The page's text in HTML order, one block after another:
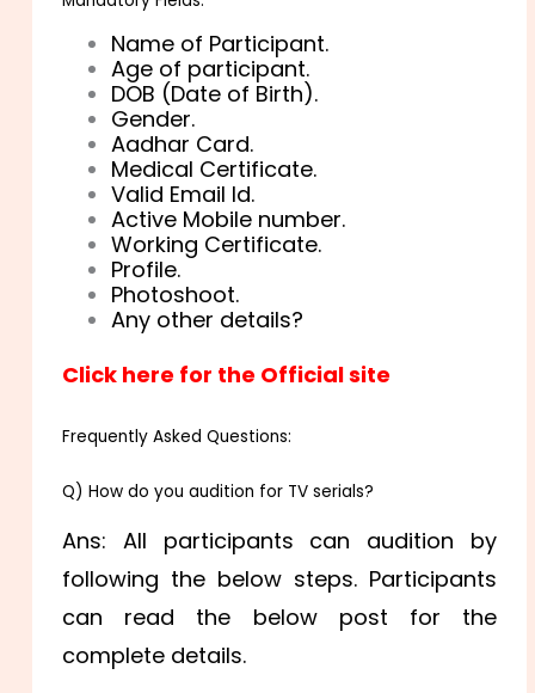
Name of Participant.
Age of participant.
DOB (Date of Birth).
Gender.
Aadhar Card.
Medical Certificate.
Valid Email Id.
Active Mobile number.
Working Certificate.
Profile.
Photoshoot.
Any other details?
Click here for the Official site
Frequently Asked Questions:
Q) How do you audition for TV serials?
Ans: All participants can audition by
following the below steps. Participants
can read the below post for the
complete details.